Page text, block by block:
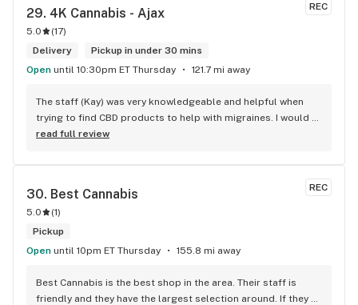
REC
29. 4K Cannabis - Ajax
5.0 (17)
Delivery
Pickup in under 30 mins
Open until 10:30pm ET Thursday 121.7 mi away
The staff (Kay) was very knowledgeable and helpful when
trying to find CBD products to help with migraines. I would
defiantly recommend that you connect with Kay if you need
read full review
REC
30. Best Cannabis
5.0 (1)
Pickup
Open until 10pm ET Thursday 155.8 mi away
Best Cannabis is the best shop in the area. Their staff is
friendly and they have the largest selection around. If they